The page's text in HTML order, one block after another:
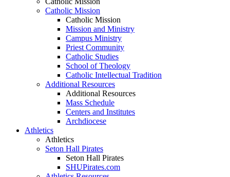
Catholic Mission
Catholic Mission
Mission and Ministry
Campus Ministry
Priest Community
Catholic Studies
School of Theology
Catholic Intellectual Tradition
Additional Resources
Additional Resources
Mass Schedule
Centers and Institutes
Archdiocese
Athletics
Athletics
Seton Hall Pirates
Seton Hall Pirates
SHUPirates.com